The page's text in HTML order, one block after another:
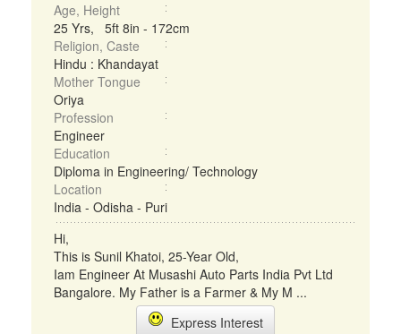
Age, Height
25 Yrs, 5ft 8in - 172cm
Religion, Caste
Hindu : Khandayat
Mother Tongue
Oriya
Profession
Engineer
Education
Diploma in Engineering/ Technology
Location
India - Odisha - Puri
Hi,
This is Sunil Khatoi, 25-Year Old,
Iam Engineer At Musashi Auto Parts India Pvt Ltd
Bangalore. My Father is a Farmer & My M ...
Express Interest